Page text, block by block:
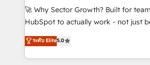
proyectos y nos vamos. Nos
socios estratégicos, ayudando a
no es crecer — es solo moverse rápido.
Operamos en Colombia, Perú,
🚀 Why Sector Growth? Built for
HubSpot to actually work - not just be
HubSpot Experts: Onboarding,
automation, and training built for adoption.
Technical Execution: ERP, EMR and
ระดับ Elite5.0